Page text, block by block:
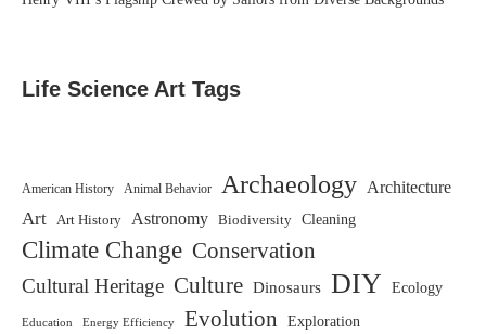
Life Science Art Tags
American History Animal Behavior Archaeology Architecture
Art Art History Astronomy Biodiversity Cleaning
Climate Change Conservation
Cultural Heritage Culture Dinosaurs DIY Ecology
Education Energy Efficiency Evolution Exploration